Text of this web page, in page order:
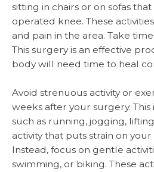
sitting in chairs or on sofas
operated knee. These
and pain in the area. Take
This surgery is an effective
body will need time to heal
Avoid strenuous activity or
weeks after your surgery. This
such as running, jogging,
activity that puts strain on
Instead, focus on gentle
swimming, or biking. These